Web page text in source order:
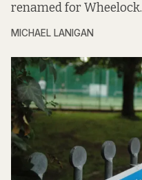
renamed for Wheelock.
MICHAEL LANIGAN